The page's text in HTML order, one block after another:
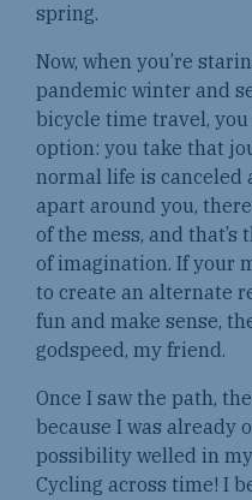
spring.
Now, when you’re
pandemic winter and
bicycle time travel,
option: you take that
normal life is canceled
apart around you,
of the mess, and
of imagination. If your
to create an alternate
fun and make sense,
godspeed, my friend.
Once I saw the path,
because I was already
possibility welled in
Cycling across time! I